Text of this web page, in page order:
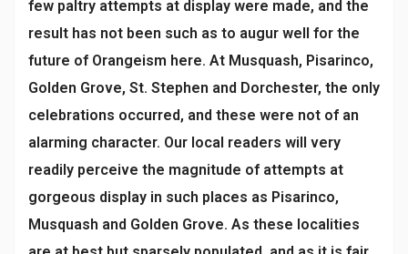
few paltry attempts at display were made, and the
result has not been such as to augur well for the
future of Orangeism here. At Musquash, Pisarinco,
Golden Grove, St. Stephen and Dorchester, the only
celebrations occurred, and these were not of an
alarming character. Our local readers will very
readily perceive the magnitude of attempts at
gorgeous display in such places as Pisarinco,
Musquash and Golden Grove. As these localities